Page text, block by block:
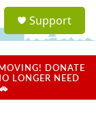
a
u
Support
DONATE
LONGER NEED